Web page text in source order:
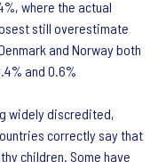
where the actual
still overestimate
and Norway both
and 0.6%
widely discredited,
correctly say that
children. Some have